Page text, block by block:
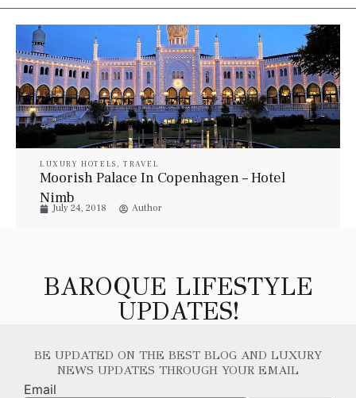
LUXURY HOTELS , TRAVEL
Moorish Palace In Copenhagen – Hotel
Nimb
July 24, 2018 Author
BAROQUE LIFESTYLE
UPDATES!
BE UPDATED ON THE BEST BLOG AND LUXURY
NEWS UPDATES THROUGH YOUR EMAIL
Email